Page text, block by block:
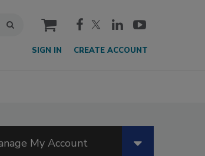
cart
SIGN IN CREATE ACCOUNT
My Account